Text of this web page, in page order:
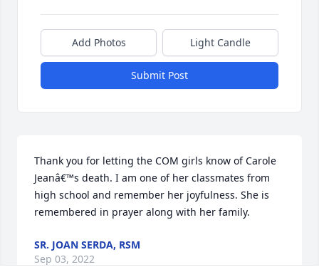
Add Photos Light Candle
Submit Post
Thank you for letting the COM girls know of Carole
Jeanâ€™s death. I am one of her classmates from
high school and remember her joyfulness. She is
remembered in prayer along with her family.
SR. JOAN SERDA, RSM
Sep 03, 2022